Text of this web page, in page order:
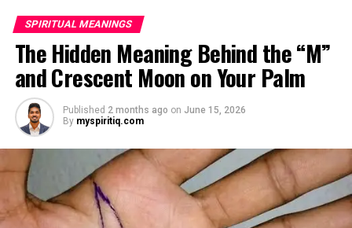
Two months later, Brenda called in distress, saying she
had been dismissed and replaced by another caregiver.
She would not explain much, only warning Margaret
that she might be shocked when she saw who had taken
her place.
ADVERTISEMENT
SPIRITUAL MEANINGS
The Hidden Meaning Behind the “M”
and Crescent Moon on Your Palm
Published 2 months ago on June 15, 2026
By myspiritiq.com